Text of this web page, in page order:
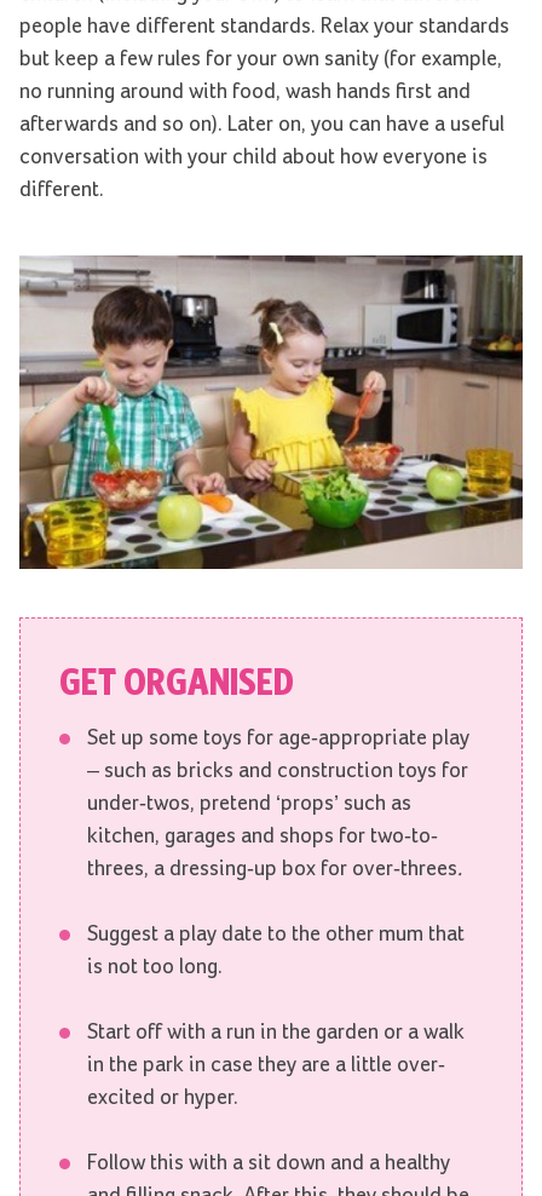
people have different standards. Relax your standards
but keep a few rules for your own sanity (for example,
no running around with food, wash hands first and
afterwards and so on). Later on, you can have a useful
conversation with your child about how everyone is
different.
GET ORGANISED
Set up some toys for age-appropriate play
– such as bricks and construction toys for
under-twos, pretend ‘props’ such as
kitchen, garages and shops for two-to-
threes, a dressing-up box for over-threes.
Suggest a play date to the other mum that
is not too long.
Start off with a run in the garden or a walk
in the park in case they are a little over-
excited or hyper.
Follow this with a sit down and a healthy